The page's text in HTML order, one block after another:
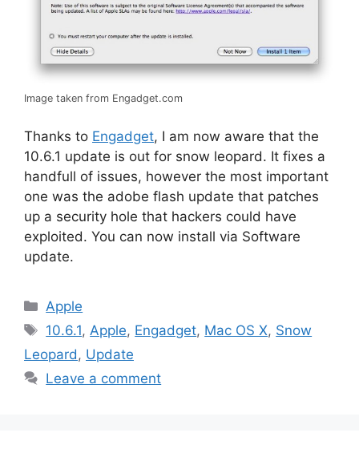
Image taken from Engadget.com
Thanks to Engadget, I am now aware that the
10.6.1 update is out for snow leopard. It fixes a
handfull of issues, however the most important
one was the adobe flash update that patches
up a security hole that hackers could have
exploited. You can now install via Software
update.
Categories
Apple
Tags
10.6.1, Apple, Engadget, Mac OS X, Snow
Leopard , Update
Leave a comment